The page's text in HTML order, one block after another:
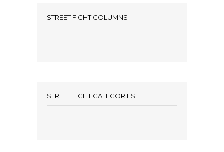
STREET FIGHT COLUMNS
STREET FIGHT CATEGORIES